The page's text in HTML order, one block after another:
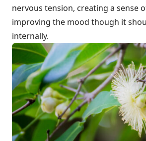
nervous tension, creating a sense
improving the mood though it
internally.